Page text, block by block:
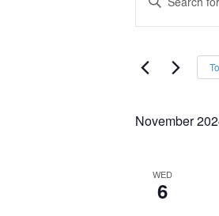
Search
and
for
Keyword.
November
WED
6